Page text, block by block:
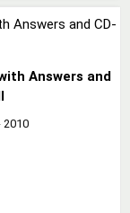
Answers and
2010